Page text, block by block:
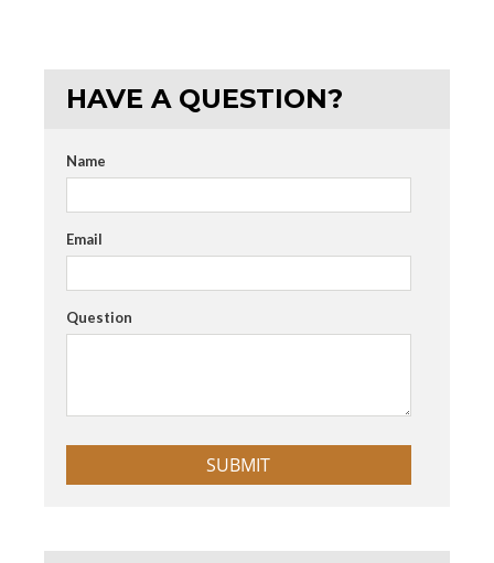
HAVE A QUESTION?
Name
Email
Question